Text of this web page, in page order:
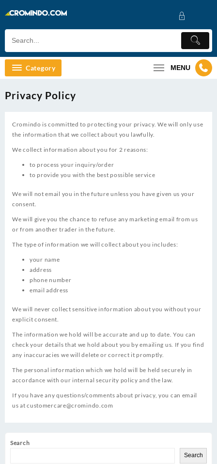
to
Category MENU
Search
Search
Privacy Policy
Cromindo is committed to protecting your privacy. We will only use
the information that we collect about you lawfully.
We collect information about you for 2 reasons:
to process your inquiry/order
to provide you with the best possible service
We will not email you in the future unless you have given us your
consent.
We will give you the chance to refuse any marketing email from us
or from another trader in the future.
The type of information we will collect about you includes:
your name
address
phone number
email address
We will never collect sensitive information about you without your
explicit consent.
The information we hold will be accurate and up to date. You can
check your details that we hold about you by emailing us. If you find
any inaccuracies we will delete or correct it promptly.
The personal information which we hold will be held securely in
accordance with our internal security policy and the law.
If you have any questions/comments about privacy, you can email
us atcustomercare@cromindo.com